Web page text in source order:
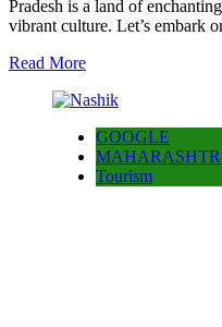
Pradesh is a land of
vibrant culture. Let’s embark
Read More
GOOGLE
Tourism